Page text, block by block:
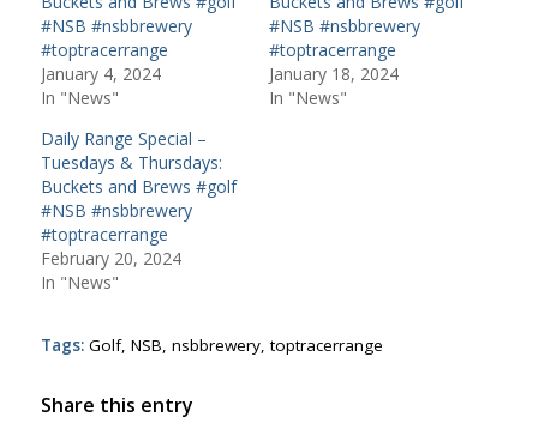
#NSB #nsbbrewery
#toptracerrange
January 4, 2024
In "News"
#NSB #nsbbrewery
#toptracerrange
January 18, 2024
In "News"
Daily Range Special –
Tuesdays & Thursdays:
Buckets and Brews #golf
#NSB #nsbbrewery
#toptracerrange
February 20, 2024
In "News"
Tags: Golf, NSB nsbbrewery,toptracerrange
Share this entry